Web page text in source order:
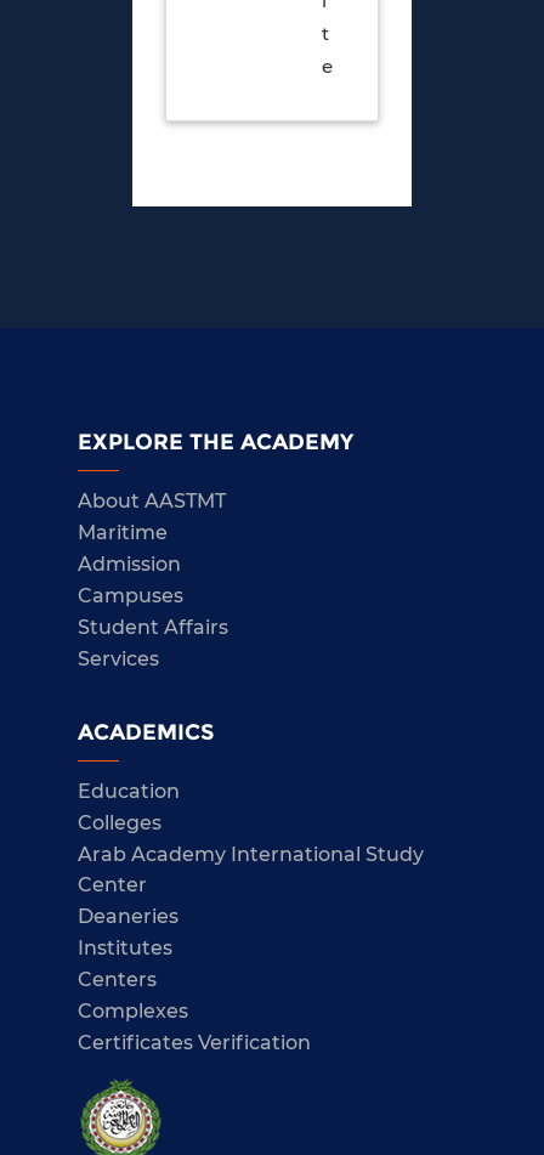
t
e
EXPLORE THE ACADEMY
About AASTMT
Maritime
Admission
Campuses
Student Affairs
Services
ACADEMICS
Education
Colleges
Arab Academy International Study
Center
Deaneries
Institutes
Centers
Complexes
Certificates Verification